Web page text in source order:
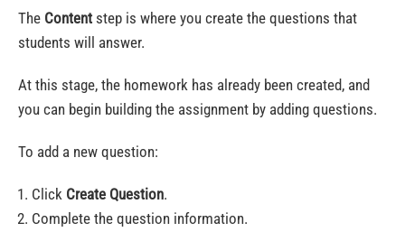
The Content step is where you create the questions that
students will answer.
At this stage, the homework has already been created, and
you can begin building the assignment by adding questions.
To add a new question:
Click Create Question.
Complete the question information.